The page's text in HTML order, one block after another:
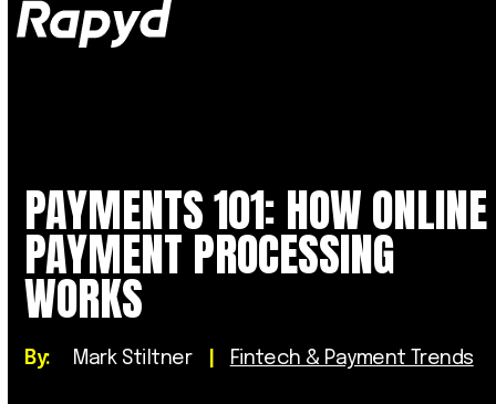
PAYMENTS 101: HOW ONLINE
PAYMENT PROCESSING
WORKS
By: Mark Stiltner Fintech & Payment Trends